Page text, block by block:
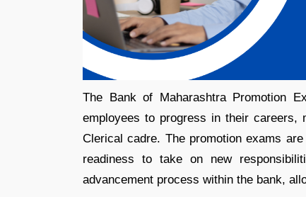
The Bank of Maharashtra Promotion
employees to progress in their
Clerical cadre. The promotion exams
readiness to take on new
advancement process within the bank,